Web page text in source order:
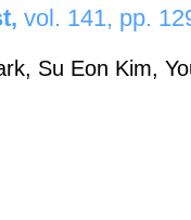
vol. 141, pp.
Su Eon Kim,